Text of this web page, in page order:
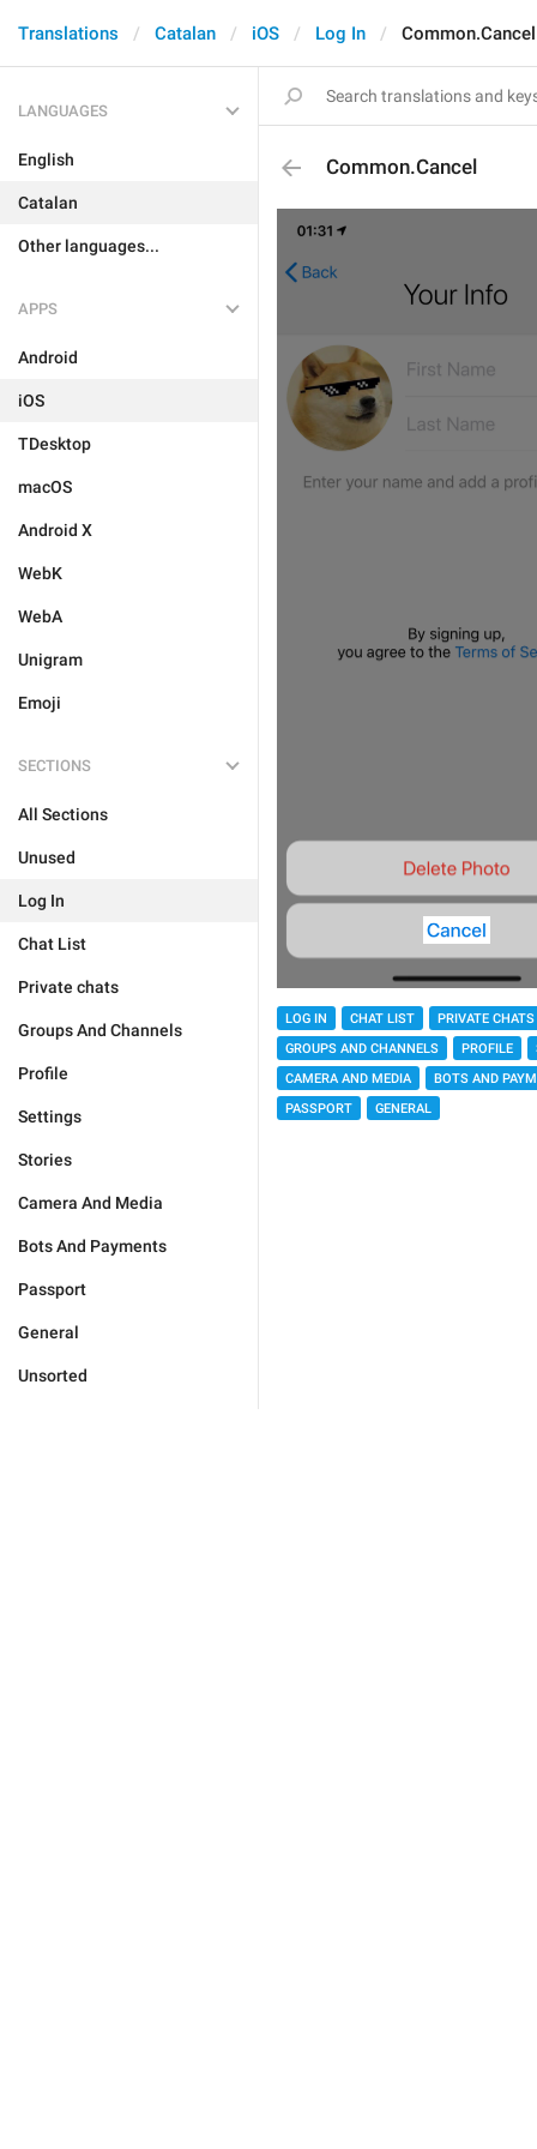
Translations Catalan iOS Log In Common.Cancel
LANGUAGES
English
Catalan
Other languages...
APPS
Android
iOS
TDesktop
macOS
Android X
WebK
WebA
Unigram
Emoji
SECTIONS
All Sections
Unused
Log In
Chat List
Private chats
Groups And Channels
Profile
Settings
Stories
Camera And Media
Bots And Payments
Passport
General
Unsorted
Common.Cancel
LOG IN CHAT LIST
PRIVATE CHATS
GROUPS AND CHANNELS
PROFILE
CAMERA AND MEDIA
BOTS AND
PASSPORT
GENERAL